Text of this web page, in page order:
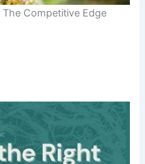
Competitive Edge